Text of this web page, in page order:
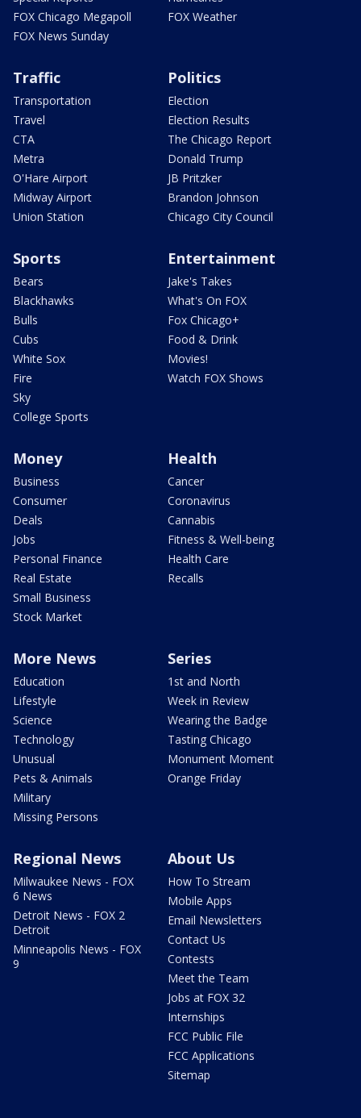
FOX Chicago Megapoll
FOX News Sunday
FOX Weather
Traffic
Transportation
Travel
CTA
Metra
O'Hare Airport
Midway Airport
Union Station
Politics
Election
Election Results
The Chicago Report
Donald Trump
JB Pritzker
Brandon Johnson
Chicago City Council
Sports
Bears
Blackhawks
Bulls
Cubs
White Sox
Fire
Sky
College Sports
Entertainment
Jake's Takes
What's On FOX
Fox Chicago+
Food & Drink
Movies!
Watch FOX Shows
Money
Business
Consumer
Deals
Jobs
Personal Finance
Real Estate
Small Business
Stock Market
Health
Cancer
Coronavirus
Cannabis
Fitness & Well-being
Health Care
Recalls
More News
Education
Lifestyle
Science
Technology
Unusual
Pets & Animals
Military
Missing Persons
Series
1st and North
Week in Review
Wearing the Badge
Tasting Chicago
Monument Moment
Orange Friday
Regional News
Milwaukee News - FOX
6 News
Detroit News - FOX 2
Detroit
Minneapolis News - FOX
9
About Us
How To Stream
Mobile Apps
Email Newsletters
Contact Us
Contests
Meet the Team
Jobs at FOX 32
Internships
FCC Public File
FCC Applications
Sitemap